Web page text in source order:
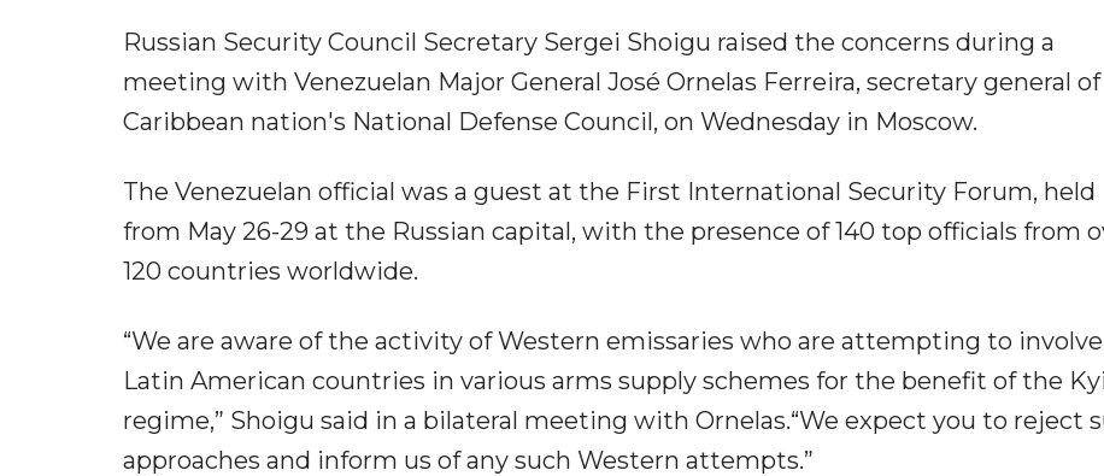
Russian Security Council Secretary Sergei Shoigu raised the concerns during a
meeting with Venezuelan Major General José Ornelas Ferreira, secretary general
Caribbean nation's National Defense Council, on Wednesday in Moscow.
The Venezuelan official was a guest at the First International Security Forum, held
from May 26-29 at the Russian capital, with the presence of 140 top officials from
120 countries worldwide.
“We are aware of the activity of Western emissaries who are attempting to involve
Latin American countries in various arms supply schemes for the benefit of the
regime,” Shoigu said in a bilateral meeting with Ornelas.“We expect you to reject
approaches and inform us of any such Western attempts.”